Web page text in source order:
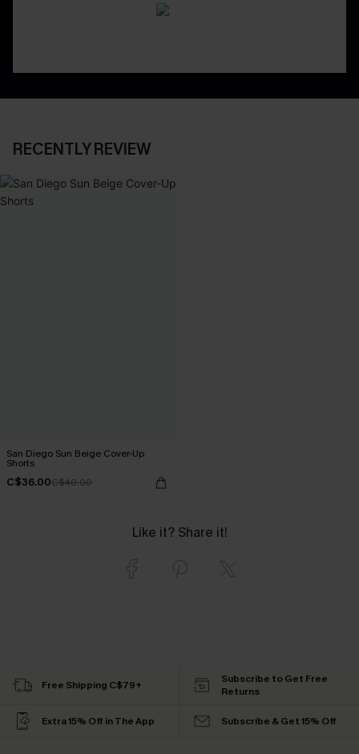
RECENTLY REVIEW
San Diego Sun Beige Cover-Up
Shorts
C$36.00C$40.00
Like it? Share it!
Free Shipping C$79+
Subscribe to Get Free
Returns
Extra 15% Off in The App Subscribe & Get 15% Off